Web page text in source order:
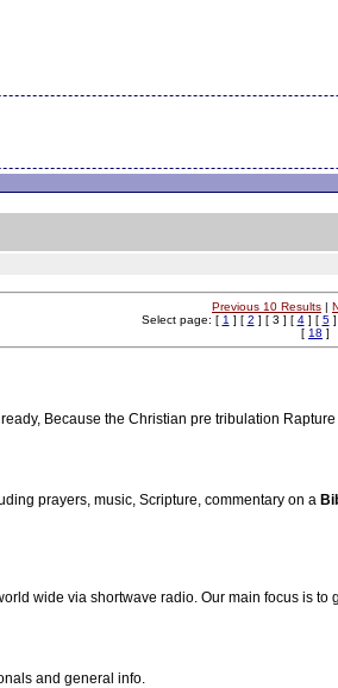
Previous 10 Results |
Select page: [ 1 ] [ 2 ] [ 3 ] [ 4] [ 5]
[ 18 ]
Because the Christian pre tribulation
prayers, music, Scripture, commentary on a
wide via shortwave radio. Our main focus is
and general info.